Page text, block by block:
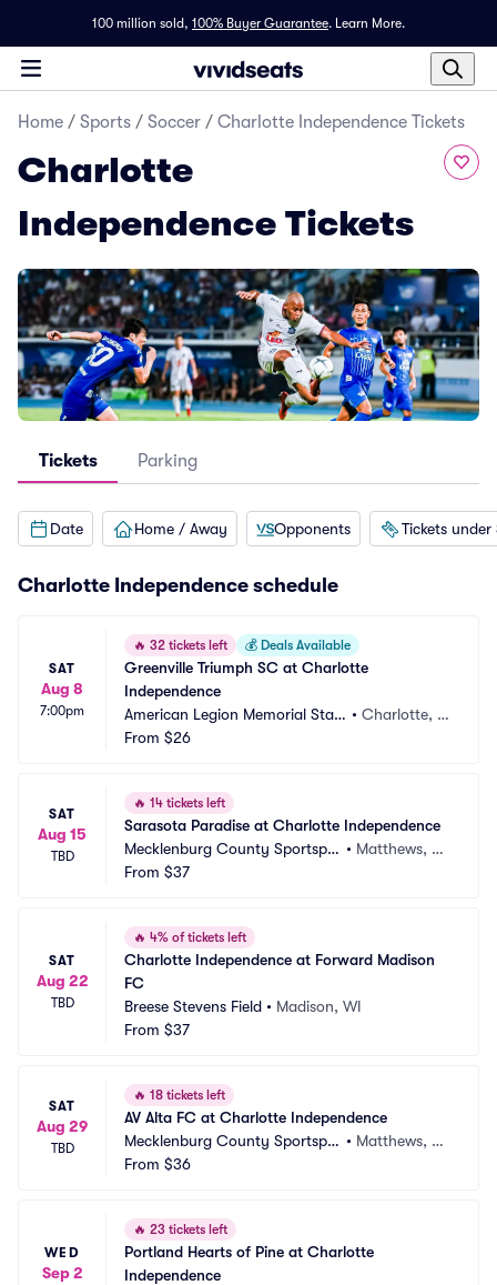
100 million sold, 100% Buyer Guarantee. Learn More.
Home / Sports / Soccer / Charlotte Independence Tickets
Charlotte
Independence Tickets
Tickets Parking
Date Home / Away Opponents Tickets under
Charlotte Independence schedule
SAT
Aug 8
7:00pm
🔥 32 tickets left 💰 Deals Available
Greenville Triumph SC at Charlotte
Independence
American Legion Memorial Stadi
um
•Charlotte, N
From $26
SAT
Aug 15
TBD
🔥 14 tickets left
Sarasota Paradise at Charlotte Independence
Mecklenburg County Sportsple
x
• Matthews, N
From $37
SAT
Aug 22
TBD
🔥 4% of tickets left
Charlotte Independence at Forward Madison
FC
Breese Stevens Field • Madison, WI
From $37
SAT
Aug 29
TBD
🔥 18 tickets left
AV Alta FC at Charlotte Independence
Mecklenburg County Sportsple
x
• Matthews, N
From $36
WED
Sep 2
🔥 23 tickets left
Portland Hearts of Pine at Charlotte
Independence